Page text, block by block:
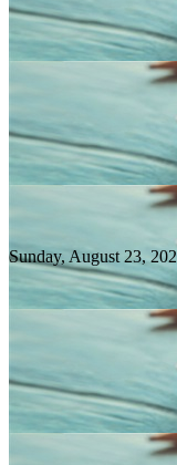
Sunday, August 23,